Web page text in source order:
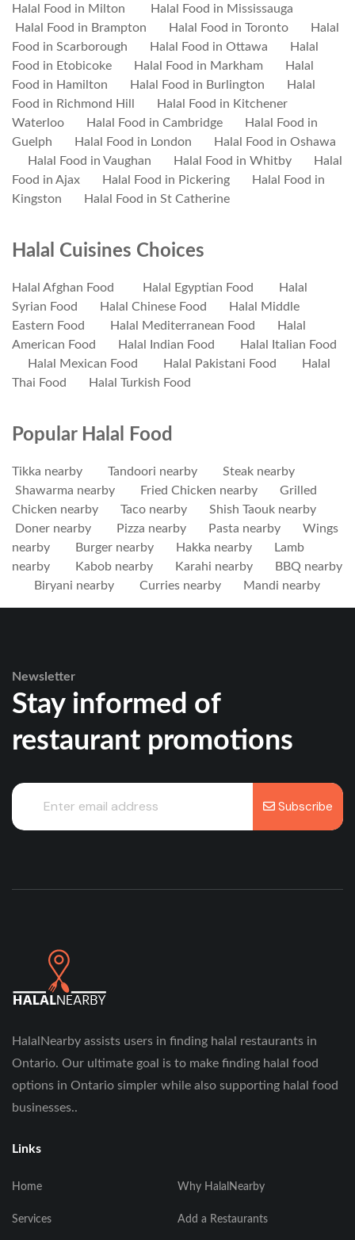
Halal Food in Milton
Halal Food in Mississauga
Halal Food in Brampton
Halal Food in Toronto
Halal
Food in Scarborough
Halal Food in Ottawa
Halal
Food in Etobicoke
Halal Food in Markham
Halal
Food in Hamilton
Halal Food in Burlington
Halal
Food in Richmond Hill
Halal Food in Kitchener
Waterloo
Halal Food in Cambridge
Halal Food in
Guelph
Halal Food in London
Halal Food in Oshawa
Halal Food in Vaughan
Halal Food in Whitby
Halal
Food in Ajax
Halal Food in Pickering
Halal Food in
Kingston
Halal Food in St Catherine
Halal Cuisines Choices
Halal Afghan Food Halal Egyptian Food
Halal
Syrian Food
Halal Chinese Food
Halal Middle
Eastern Food
Halal Mediterranean Food
Halal
American Food
Halal Indian Food
Halal Italian Food
Halal Mexican Food
Halal Pakistani Food
Halal
Thai Food
Halal Turkish Food
Popular Halal Food
Tikka nearby Tandoori nearby
Steak nearby
Shawarma nearby
Fried Chicken nearby
Grilled
Chicken nearby
Taco nearby
Shish Taouk nearby
Doner nearby
Pizza nearby Pasta nearby
Wings
nearby
Burger nearby Hakka nearby
Lamb
nearby
Kabob nearby Karahi nearby
BBQ nearby
Biryani nearby
Curries nearby Mandi nearby
Newsletter
Stay informed of
restaurant promotions
Subscribe
HalalNearby assists users in finding halal restaurants in
Ontario. Our ultimate goal is to make finding halal food
options in Ontario simpler while also supporting halal food
businesses..
Links
Home Why HalalNearby
Services Add a Restaurants